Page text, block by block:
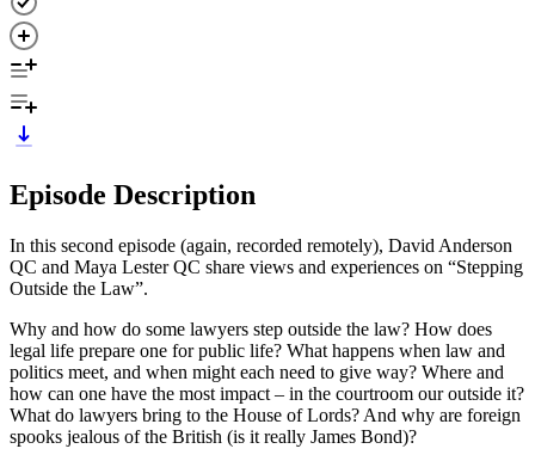
Episode Description
In this second episode (again, recorded remotely), David Anderson
QC and Maya Lester QC share views and experiences on “Stepping
Outside the Law”.
Why and how do some lawyers step outside the law? How does
legal life prepare one for public life? What happens when law and
politics meet, and when might each need to give way? Where and
how can one have the most impact – in the courtroom our outside it?
What do lawyers bring to the House of Lords? And why are foreign
spooks jealous of the British (is it really James Bond)?